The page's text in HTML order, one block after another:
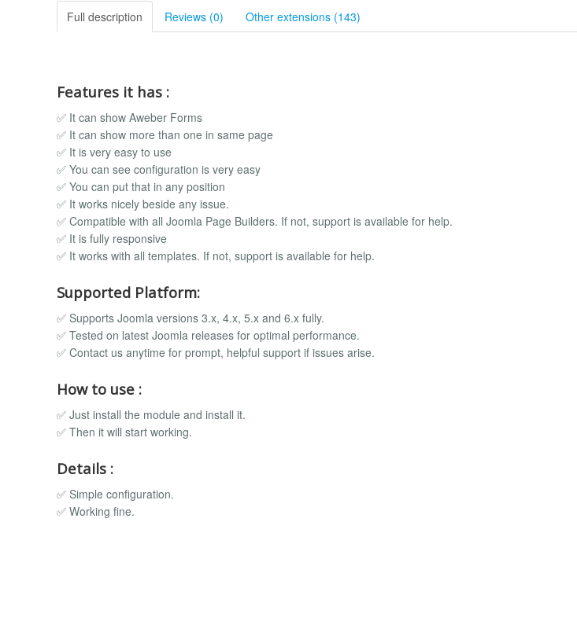
Full description Reviews (0) Other extensions (143)
Features it has :
✅ It can show Aweber Forms
✅ It can show more than one in same page
✅ It is very easy to use
✅ You can see configuration is very easy
✅ You can put that in any position
✅ It works nicely beside any issue.
✅ Compatible with all Joomla Page Builders. If not, support is available for help.
✅ It is fully responsive
✅ It works with all templates. If not, support is available for help.
Supported Platform:
✅ Supports Joomla versions 3.x, 4.x, 5.x and 6.x fully.
✅ Tested on latest Joomla releases for optimal performance.
✅ Contact us anytime for prompt, helpful support if issues arise.
How to use :
✅ Just install the module and install it.
✅ Then it will start working.
Details :
✅ Simple configuration.
✅ Working fine.